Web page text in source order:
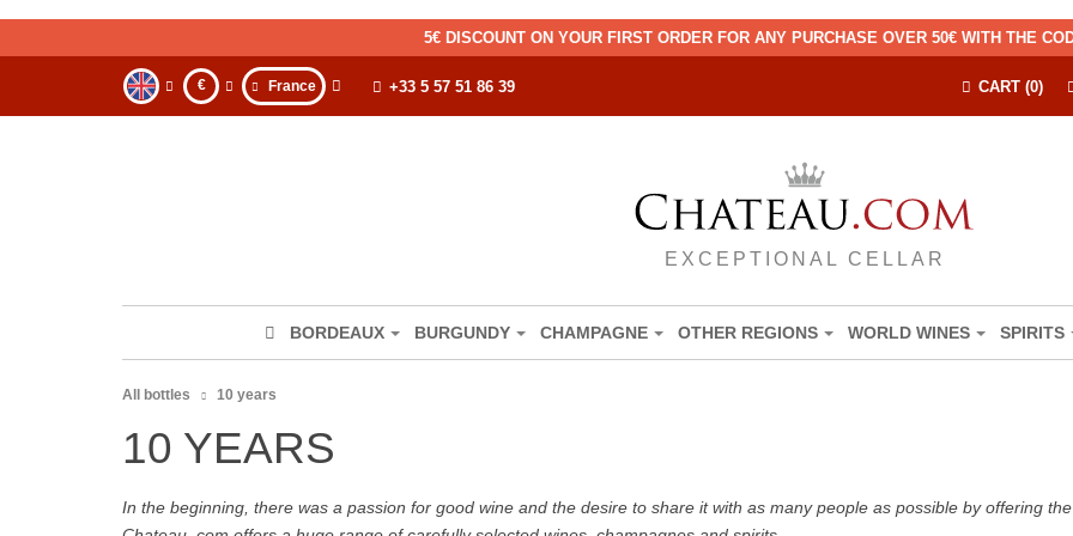
5€ DISCOUNT ON YOUR FIRST ORDER FOR ANY PURCHASE OVER 50€ WITH THE
€ France CART (0)
+33 5 57 51 86 39
EXCEPTIONAL CELLAR
BORDEAUX BURGUNDY CHAMPAGNE OTHER REGIONS WORLD WINES SPIRITS
All bottles 10 years
10 YEARS
In the beginning, there was a passion for good wine and the desire to share it with as many people as possible by offering